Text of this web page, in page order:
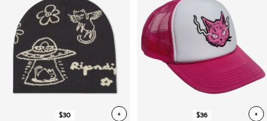
$30 + $36 +